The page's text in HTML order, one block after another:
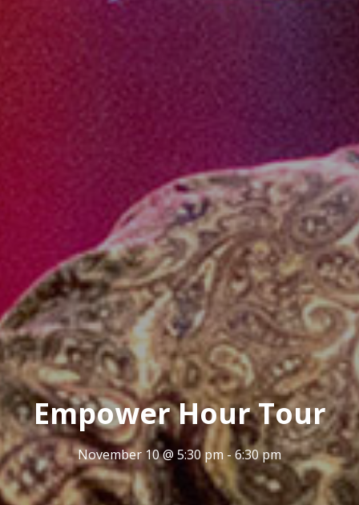
Empower Hour Tour
November 10 @ 5:30 pm - 6:30 pm